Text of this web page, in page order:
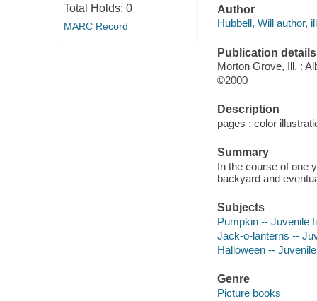
Total Holds: 0
MARC Record
Author
Hubbell, Will author,
Publication details
Morton Grove, Ill. :
©2000
Description
pages : color
Summary
In the course of one
backyard and
Subjects
Pumpkin -- Juvenile
Jack-o-lanterns --
Halloween --
Genre
Picture books